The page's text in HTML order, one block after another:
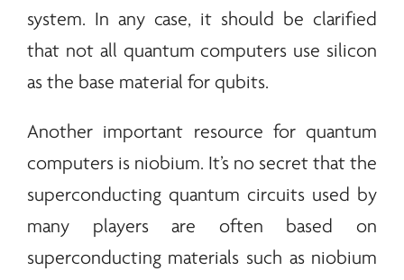
system. In any case, it should be clarified
that not all quantum computers use silicon
as the base material for qubits.
Another important resource for quantum
computers is niobium. It’s no secret that the
superconducting quantum circuits used by
many players are often based on
superconducting materials such as niobium